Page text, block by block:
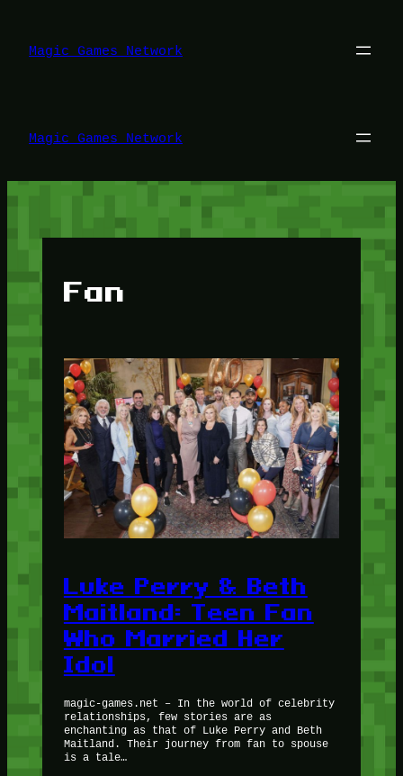
konten
Magic Games Network
Magic Games Network
Fan
Luke Perry & Beth
Maitland: Teen Fan
Who Married Her
Idol
magic-games.net – In the world of celebrity
relationships, few stories are as
enchanting as that of Luke Perry and Beth
Maitland. Their journey from fan to spouse
is a tale…